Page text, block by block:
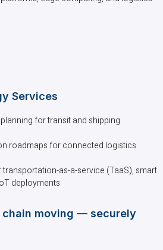
Services
for transit and shipping
roadmaps for connected logistics
as-a-service (TaaS), smart
deployments
chain moving — securely